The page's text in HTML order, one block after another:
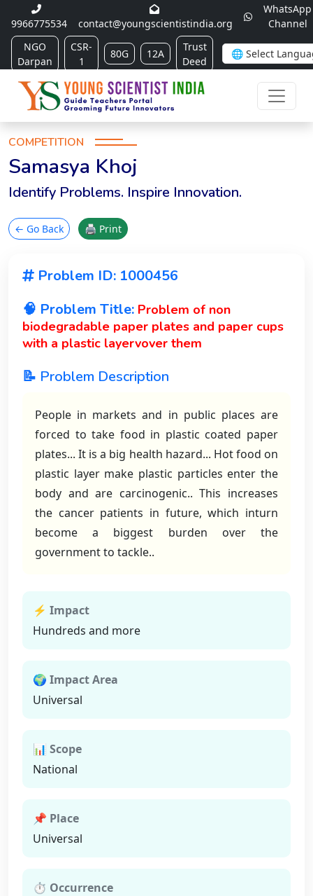
9966775534 contact@youngscientistindia.org
WhatsApp
Channel
NGO
Darpan
CSR-
1
80G 12A
Trust
Deed
COMPETITION
Samasya Khoj
Identify Problems. Inspire Innovation.
← Go Back 🖨 Print
Problem ID: 1000456
🧠 Problem Title: Problem of non
biodegradable paper plates and paper cups
with a plastic layervover them
📝 Problem Description
People in markets and in public places are
forced to take food in plastic coated paper
plates... It is a big health hazard... Hot food on
plastic layer make plastic particles enter the
body and are carcinogenic.. This increases
the cancer patients in future, which inturn
become a biggest burden over the
government to tackle..
⚡ Impact
Hundreds and more
🌍 Impact Area
Universal
📊 Scope
National
📌 Place
Universal
⏱ Occurrence